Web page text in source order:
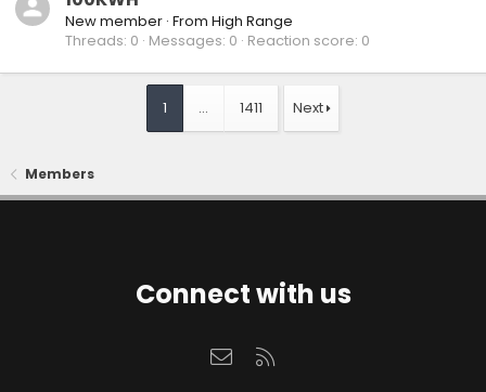
New member · From High Range
Threads 0 Messages 0 Reaction score 0
1 … 1411 Next
Members
Connect with us
Contact us